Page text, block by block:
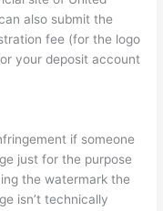
also submit the
fee (for the logo
your deposit account
if someone
just for the purpose
the watermark the
isn’t technically